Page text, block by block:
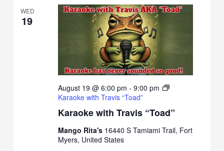
WED
19
Karaoke with Travis “Toad”
August 19 @ 6:00 pm - 9:00 pm
Karaoke with Travis “Toad”
Mango Rita's 16440 S Tamiami Trail, Fort
Myers, United States